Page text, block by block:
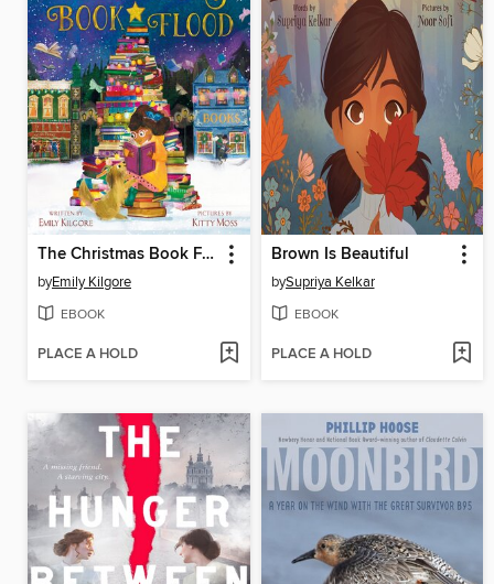
The Christmas Book Flood
byEmily Kilgore
EBOOK
PLACE A HOLD
Brown Is Beautiful
bySupriya Kelkar
EBOOK
PLACE A HOLD